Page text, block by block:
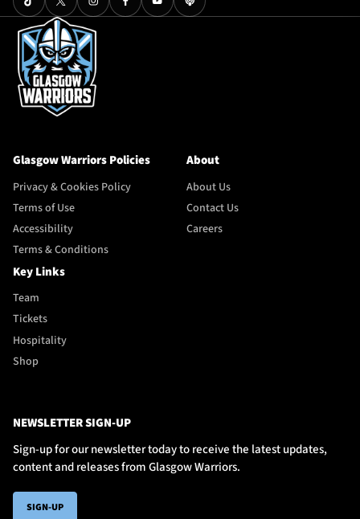
Glasgow Warriors Policies
Privacy & Cookies Policy
Terms of Use
Accessibility
Terms & Conditions
About
About Us
Contact Us
Careers
Key Links
Team
Tickets
Hospitality
Shop
NEWSLETTER SIGN-UP
Sign-up for our newsletter today to receive the latest updates,
content and releases from Glasgow Warriors.
SIGN-UP